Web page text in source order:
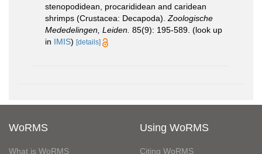
stenopodidean, procarididean and caridean
shrimps (Crustacea: Decapoda). Zoologische
Mededelingen, Leiden. 85(9): 195-589. (look up
in IMIS) [details]
WoRMS
What is WoRMS
Using WoRMS
Citing WoRMS